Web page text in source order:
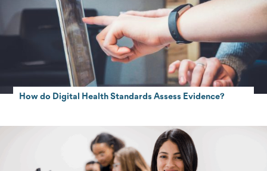
How do Digital Health Standards Assess Evidence?